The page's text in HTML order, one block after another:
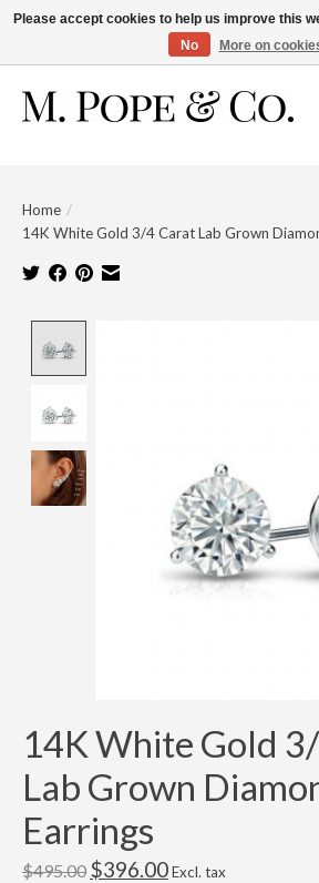
Home /
14K White Gold 3/4 Carat Lab Grown
14K White Gold
Lab Grown
Earrings
$495.00 $396.00Excl. tax
Please accept cookies to help us improve this
No
More on